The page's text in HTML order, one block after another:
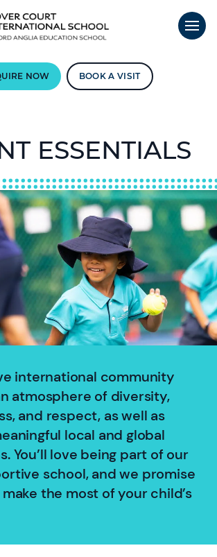
NOW BOOK A VISIT
ESSENTIALS
international community
atmosphere of diversity,
and respect, as well as
local and global
You’ll love being part of our
school, and we promise
the most of your child’s